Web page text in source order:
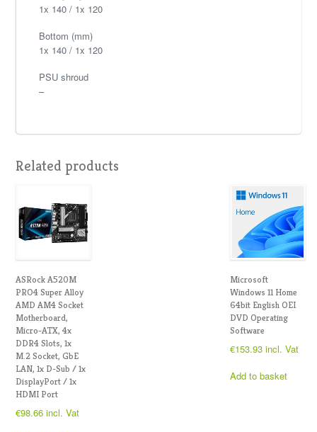
1x 140 / 1x 120
Bottom (mm)
1x 140 / 1x 120
PSU shroud
–
Related products
ASRock A520M
PRO4 Super Alloy
AMD AM4 Socket
Motherboard,
Micro-ATX, 4x
DDR4 Slots, 1x
M.2 Socket, GbE
LAN, 1x D-Sub / 1x
DisplayPort / 1x
HDMI Port
€98.66 incl. Vat
Microsoft
Windows 11 Home
64bit English OEI
DVD Operating
Software
€153.93 incl. Vat
Add to basket